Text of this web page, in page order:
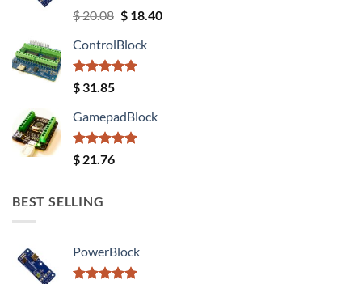
Rated5.00
out of 5
$20.08 Original
was:
$ 20.08.
$18.40Current
ControlBlock
Rated5.00
out of 5
$ 31.85
GamepadBlock
Rated5.00
out of 5
$ 21.76
BEST SELLING
PowerBlock